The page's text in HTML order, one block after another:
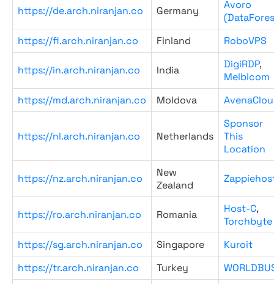
https://de.arch.niranjan.co Germany
Avoro
https://fi.arch.niranjan.co
Finland RoboVPS
https://in.arch.niranjan.co India DigiRDP,
Melbicom
https://md.arch.niranjan.co
Moldova
https://nl.arch.niranjan.co Netherlands
Sponsor
This
Location
https://nz.arch.niranjan.co
New
Zealand
https://ro.arch.niranjan.co Romania Host-C,
Torchbyte
https://sg.arch.niranjan.co
Singapore
Kuroit
https://tr.arch.niranjan.co
Turkey